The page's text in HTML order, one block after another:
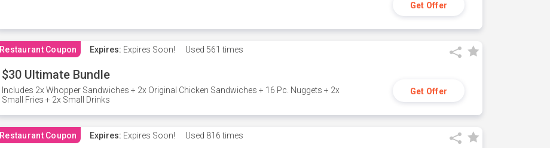
Get Offer
Restaurant Coupon Expires: Expires Soon! Used 561 times
$30 Ultimate Bundle
Includes 2x Whopper Sandwiches + 2x Original Chicken Sandwiches + 16 Pc. Nuggets + 2x
Small Fries + 2x Small Drinks
Get Offer
Restaurant Coupon Expires: Expires Soon! Used 816 times